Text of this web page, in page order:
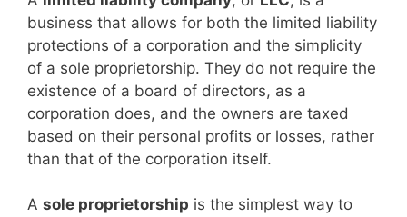
business that allows for both the limited liability
protections of a corporation and the simplicity
of a sole proprietorship. They do not require the
existence of a board of directors, as a
corporation does, and the owners are taxed
based on their personal profits or losses, rather
than that of the corporation itself.
A sole proprietorship is the simplest way to